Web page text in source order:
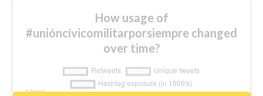
How usage of
#unióncívicomilitarporsiempre changed
over time?